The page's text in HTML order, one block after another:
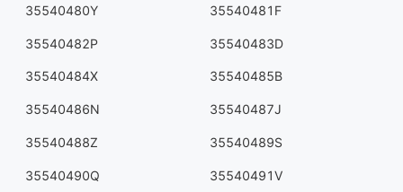
35540480Y 35540481F
35540482P 35540483D
35540484X 35540485B
35540486N 35540487J
35540488Z 35540489S
35540490Q 35540491V